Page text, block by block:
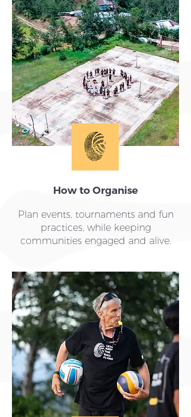
How to Organise
Plan events, tournaments and fun
practices, while keeping
communities engaged and alive.